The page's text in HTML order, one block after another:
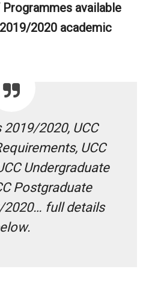
Programmes available
2020 academic
2019/2020, UCC
UCC
Undergraduate
Postgraduate
2020… full details